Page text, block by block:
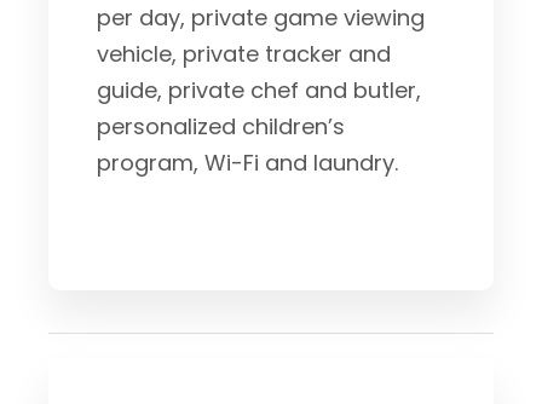
per day, private game viewing
vehicle, private tracker and
guide, private chef and butler,
personalized children’s
program, Wi-Fi and laundry.